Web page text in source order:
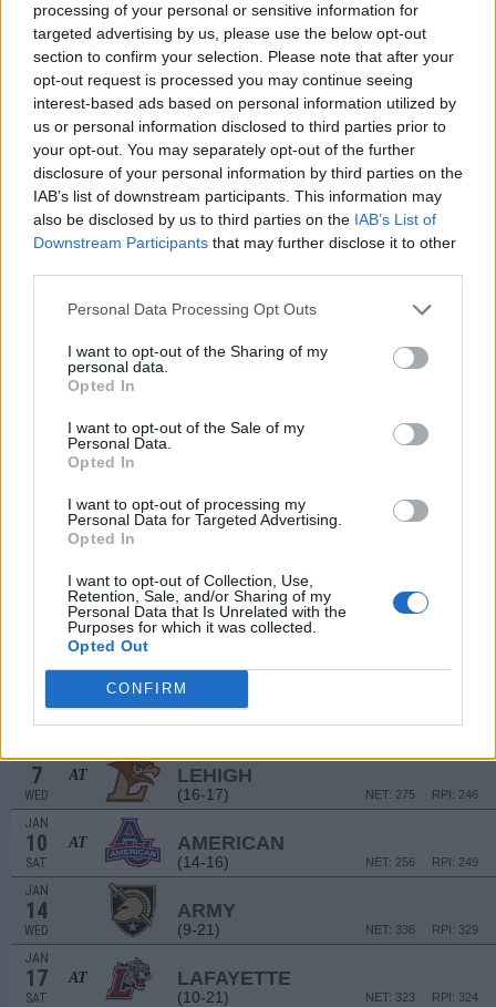
processing of your personal or sensitive information for
targeted advertising by us, please use the below opt-out
section to confirm your selection. Please note that after your
opt-out request is processed you may continue seeing
interest-based ads based on personal information utilized by
us or personal information disclosed to third parties prior to
your opt-out. You may separately opt-out of the further
disclosure of your personal information by third parties on the
IAB’s list of downstream participants. This information may
also be disclosed by us to third parties on the IAB’s List of
Downstream Participants that may further disclose it to other
Personal Data Processing Opt Outs
I want to opt-out of the Sharing of my
personal data.
Opted In
I want to opt-out of the Sale of my
Personal Data.
Opted In
I want to opt-out of processing my
Personal Data for Targeted Advertising.
Opted In
I want to opt-out of Collection, Use,
Retention, Sale, and/or Sharing of my
Personal Data that Is Unrelated with the
Purposes for which it was collected.
Opted Out
CONFIRM
18
TUE
AT BROWN
(7-18) NET: 296
NOV
21 AT SACRED HEART
(13-19) NET: 293
NOV
24
MON
SIENA
NET: 183
NOV
26
NON DIV I
WORCESTER STATE
NORTHEASTERN
AT
REGIS
DARTMOUTH
(9-16) NET: 265
AT HARVARD
(16-12) NET: 151
SAT
NAVY
(24-8) RPI: 139
NET: 137
JAN
7
WED
AT LEHIGH
(16-17) RPI: 246
NET: 275
JAN
10
SAT
AT AMERICAN
(14-16) RPI: 249
NET: 256
JAN
14
WED
ARMY
(9-21) RPI: 329
NET: 336
JAN
17
SAT
AT LAFAYETTE
(10-21) RPI: 324
NET: 323